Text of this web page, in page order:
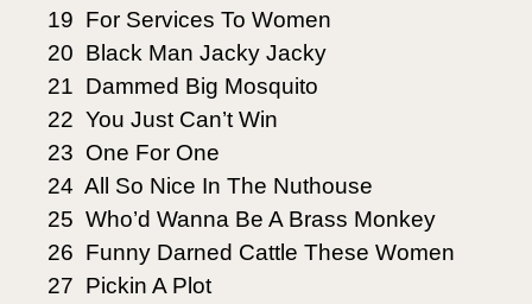
19 For Services To Women
20 Black Man Jacky Jacky
21 Dammed Big Mosquito
22 You Just Can’t Win
23 One For One
24 All So Nice In The Nuthouse
25 Who’d Wanna Be A Brass Monkey
26 Funny Darned Cattle These Women
27 Pickin A Plot